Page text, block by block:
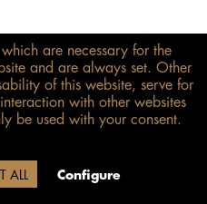
ADD TO BASKET
are necessary for the
and are always set. Other
of this website, serve for
with other websites
be used with your consent.
ALL Configure